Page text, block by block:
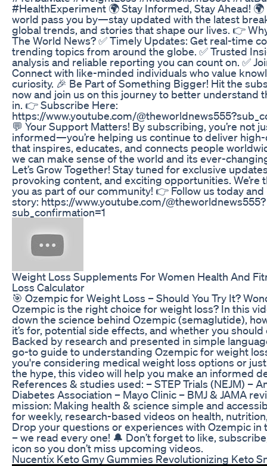
#HealthExperiment 🌍 Stay Informed, Stay Ahead! 🌍
world pass you by—stay updated with the latest
global trends, and stories that shape our lives. 👉
The World News? ✅ Timely Updates: Get real-time
trending topics from around the globe. ✅ Trusted
analysis and reliable reporting you can count on. ✅
Connect with like-minded individuals who value
curiosity. 🎉 Be Part of Something Bigger! Hit the
now and join us on this journey to better understand
in. 👉 Subscribe Here:
https://www.youtube.com/
💬 Your Support Matters! By subscribing, you’re not
informed—you’re helping us continue to deliver
that inspires, educates, and connects people
we can make sense of the world and its ever-
Let’s Grow Together! Stay tuned for exclusive
provoking content, and exciting opportunities. We’re
you as part of our community! 👉 Follow us today and
story: https://www.youtube.com/@theworldnews555?
sub_confirmation=1
Weight Loss Supplements For Women Health And
Loss Calculator
🎯 Ozempic for Weight Loss – Should You Try It?
Ozempic is the right choice for weight loss? In this
down the science behind Ozempic (semaglutide),
it’s for, potential side effects, and whether you
Backed by research and presented in simple
go-to guide to understanding Ozempic for weight
you're considering medical weight loss options or
the hype, this video will help you make an informed
References & studies used: – STEP Trials (NEJM) –
Diabetes Association – Mayo Clinic – BMJ & JAMA
mission: Making health & science simple and
for weekly, research-based videos on health,
Drop your questions or experiences with Ozempic in
– we read every one! 🔔 Don’t forget to like,
icon so you don’t miss upcoming videos.
Nucentix Keto Gmy Gummies Revolutionizing Keto